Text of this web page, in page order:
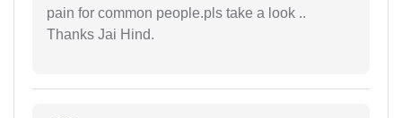
pain for common people.pls take a look ..
Thanks Jai Hind.